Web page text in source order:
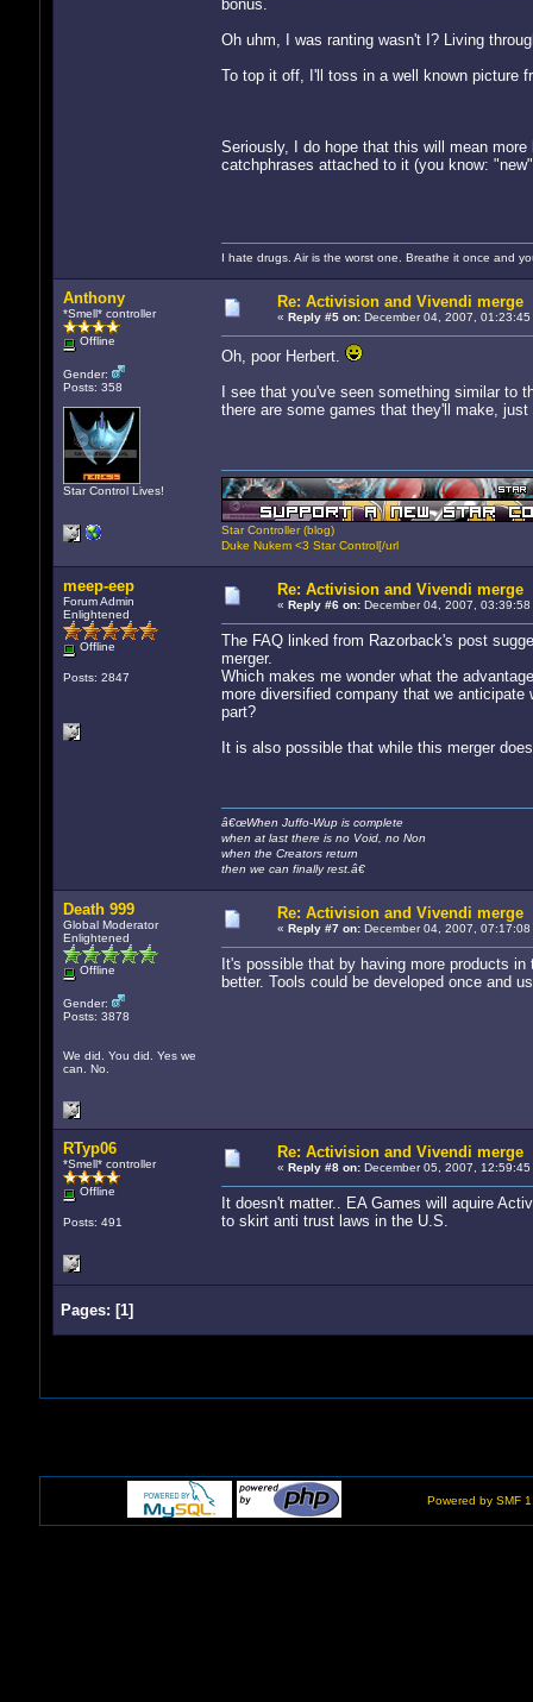
bonus.
Oh uhm, I was ranting wasn't I? Living
To top it off, I'll toss in a well known picture
Seriously, I do hope that this will mean
catchphrases attached to it (you know:
I hate drugs. Air is the worst one. Breathe it once and
Anthony
*Smell* controller
Offline
Gender:
Posts: 358
Star Control Lives!
Re: Activision and Vivendi merge
« Reply #5 on:December 04, 2007, 01:23:45
Oh, poor Herbert.
I see that you've seen something similar
there are some games that they'll make,
Star Controller (blog)
Duke Nukem <3 Star Control[/url
meep-eep
Forum Admin
Enlightened
Offline
Posts: 2847
Re: Activision and Vivendi merge
« Reply #6 on:December 04, 2007, 03:39:58
The FAQ linked from Razorback's post
merger.
Which makes me wonder what the
more diversified company that we
part?
It is also possible that while this merger
â€œWhen Juffo-Wup is complete
when at last there is no Void, no Non
when the Creators return
then we can finally rest.â€
Death 999
Global Moderator
Enlightened
Offline
Gender:
Posts: 3878
We did. You did. Yes we
can. No.
Re: Activision and Vivendi merge
« Reply #7 on:December 04, 2007, 07:17:08
It's possible that by having more products
better. Tools could be developed once and
RTyp06
*Smell* controller
Offline
Posts: 491
Re: Activision and Vivendi merge
« Reply #8 on:December 05, 2007, 12:59:45
It doesn't matter.. EA Games will aquire
to skirt anti trust laws in the U.S.
Pages: [1]
Powered by SMF